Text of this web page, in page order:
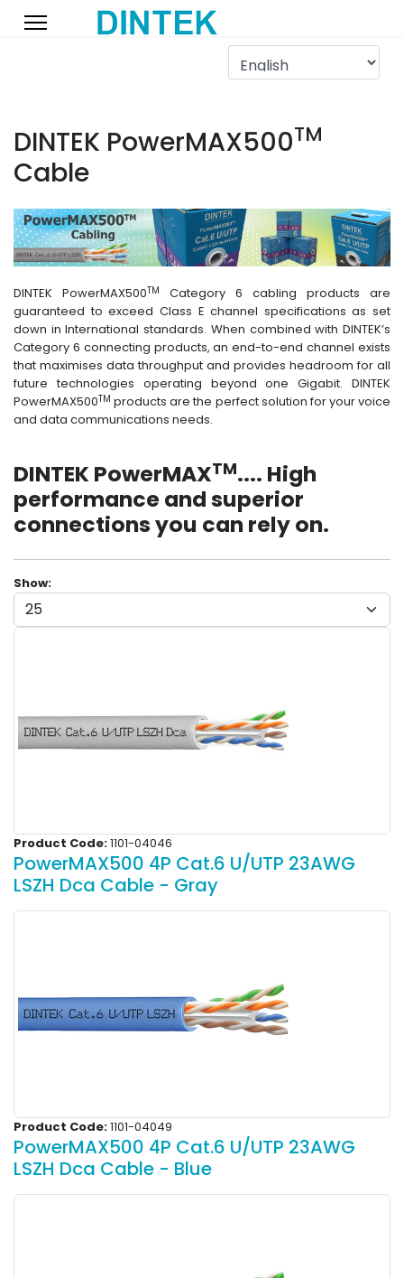
DINTEK PowerMAX500TM
Cable
DINTEK PowerMAX500TM
Category 6 cabling products are
guaranteed to exceed Class E channel specifications as set
down in International standards. When combined with DINTEK’s
Category 6 connecting products, an end-to-end channel exists
that maximises data throughput and provides headroom for all
future technologies operating beyond one Gigabit. DINTEK
PowerMAX500TM products are the perfect solution for your voice
and data communications needs.
DINTEK PowerMAXTM.... High
performance and superior
connections you can rely on.
Show:
Product Code:1101-04046
PowerMAX500 4P Cat.6 U/UTP 23AWG
LSZH Dca Cable - Gray
Product Code:1101-04049
PowerMAX500 4P Cat.6 U/UTP 23AWG
LSZH Dca Cable - Blue